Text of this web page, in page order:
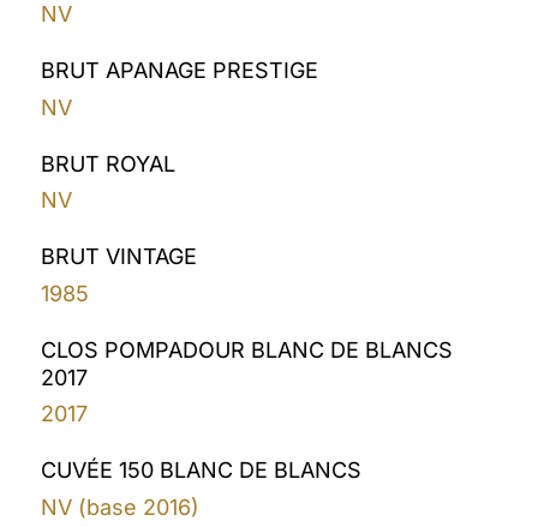
NV
BRUT APANAGE PRESTIGE
NV
BRUT ROYAL
NV
BRUT VINTAGE
1985
CLOS POMPADOUR BLANC DE BLANCS
2017
2017
CUVÉE 150 BLANC DE BLANCS
NV (base 2016)